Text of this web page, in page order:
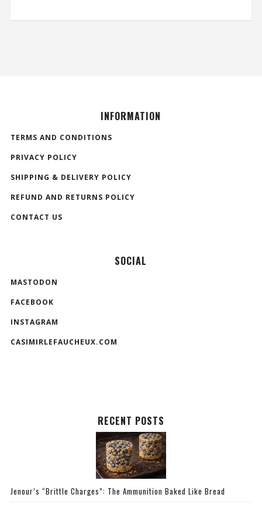
INFORMATION
TERMS AND CONDITIONS
PRIVACY POLICY
SHIPPING & DELIVERY POLICY
REFUND AND RETURNS POLICY
CONTACT US
SOCIAL
MASTODON
FACEBOOK
INSTAGRAM
CASIMIRLEFAUCHEUX.COM
RECENT POSTS
Jenour’s “Brittle Charges”: The Ammunition Baked Like Bread